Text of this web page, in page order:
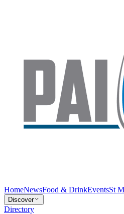
HomeNewsFood & DrinkEventsSt
Discover
Directory